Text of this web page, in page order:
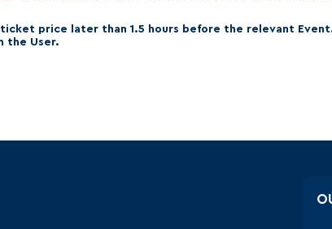
price later than 1.5 hours before the relevant
the User.